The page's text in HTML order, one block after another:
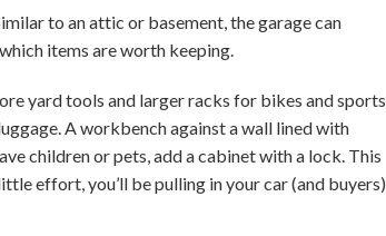
to an attic or basement, the garage can
items are worth keeping.
yard tools and larger racks for bikes and sports
A workbench against a wall lined with
children or pets, add a cabinet with a lock. This
effort, you’ll be pulling in your car (and buyers)